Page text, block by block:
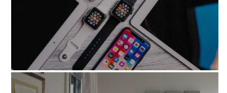
nonnumquam_eius_modi